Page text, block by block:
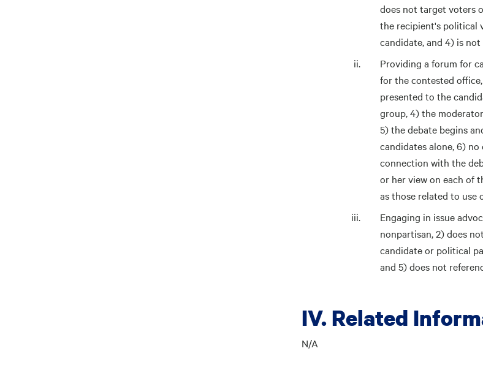
does not target voters
the recipient's political
candidate, and 4) is
Providing a forum for
for the contested
presented to the
group, 4) the
5) the debate begins
candidates alone, 6)
connection with the
or her view on each of
as those related to use
Engaging in issue
nonpartisan, 2) does
candidate or political
and 5) does not
IV. Related
N/A